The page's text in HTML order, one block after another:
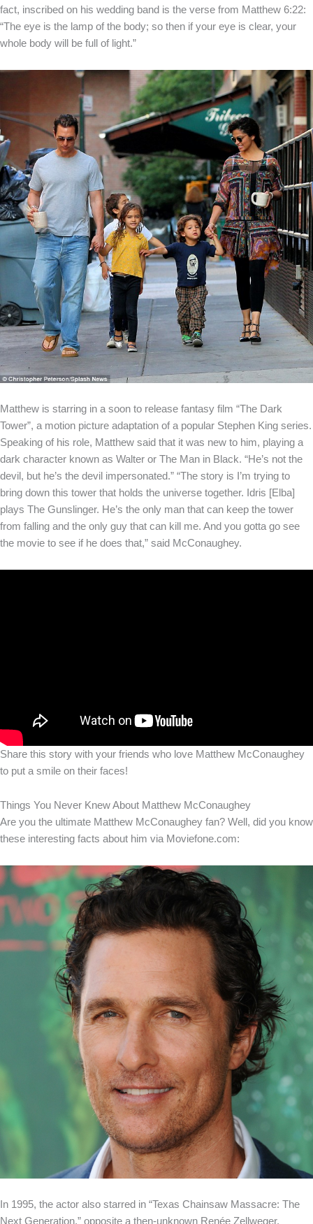
fact, inscribed on his wedding band is the verse from Matthew 6:22:
“The eye is the lamp of the body; so then if your eye is clear, your
whole body will be full of light.”
Matthew is starring in a soon to release fantasy film “The Dark
Tower”, a motion picture adaptation of a popular Stephen King series.
Speaking of his role, Matthew said that it was new to him, playing a
dark character known as Walter or The Man in Black. “He’s not the
devil, but he’s the devil impersonated.” “The story is I’m trying to
bring down this tower that holds the universe together. Idris [Elba]
plays The Gunslinger. He’s the only man that can keep the tower
from falling and the only guy that can kill me. And you gotta go see
the movie to see if he does that,” said McConaughey.
Share this story with your friends who love Matthew McConaughey
to put a smile on their faces!
Things You Never Knew About Matthew McConaughey
Are you the ultimate Matthew McConaughey fan? Well, did you know
these interesting facts about him via Moviefone.com:
In 1995, the actor also starred in “Texas Chainsaw Massacre: The
Next Generation,” opposite a then-unknown Renée Zellweger.